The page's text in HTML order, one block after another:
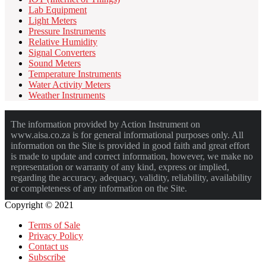
Lab Equipment
Light Meters
Pressure Instruments
Relative Humidity
Signal Converters
Sound Meters
Temperature Instruments
Water Activity Meters
Weather Instruments
The information provided by Action Instrument on
www.aisa.co.za is for general informational purposes only. All
information on the Site is provided in good faith and great effort
is made to update and correct information, however, we make no
representation or warranty of any kind, express or implied,
regarding the accuracy, adequacy, validity, reliability, availability
or completeness of any information on the Site.
Copyright © 2021
Terms of Sale
Privacy Policy
Contact us
Subscribe